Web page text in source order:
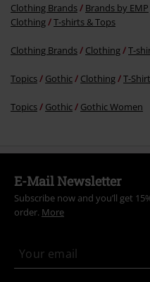
Clothing Brands Brands by EMP
Clothing
T-shirts & Tops
Clothing Brands Clothing T-
Topics Gothic Clothing T-
Topics Gothic Gothic Women
E-Mail Newsletter
Subscribe now and you’ll get
order. More